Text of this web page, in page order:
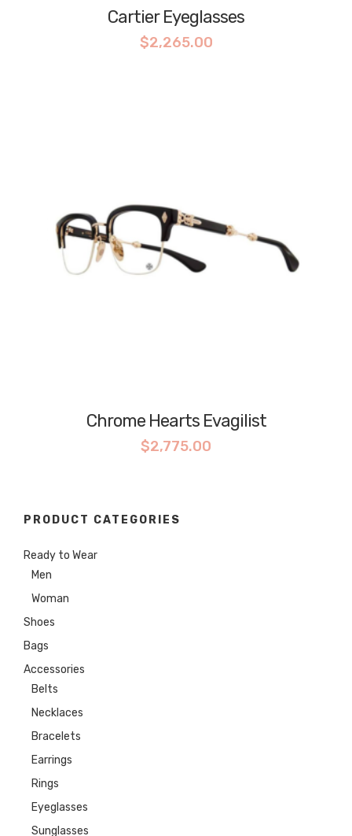
Cartier Eyeglasses
$2,265.00
Chrome Hearts Evagilist
$2,775.00
PRODUCT CATEGORIES
Ready to Wear
Men
Woman
Shoes
Bags
Accessories
Belts
Necklaces
Bracelets
Earrings
Rings
Eyeglasses
Sunglasses